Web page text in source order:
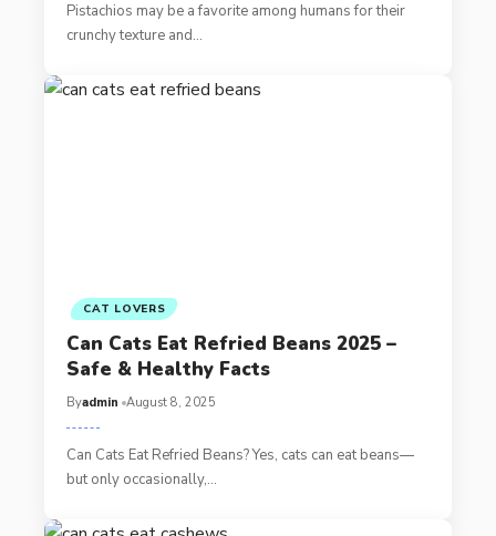
Pistachios may be a favorite among humans for their
crunchy texture and…
CAT LOVERS
Can Cats Eat Refried Beans 2025 –
Safe & Healthy Facts
Byadmin August 8, 2025
Can Cats Eat Refried Beans? Yes, cats can eat beans—
but only occasionally,…